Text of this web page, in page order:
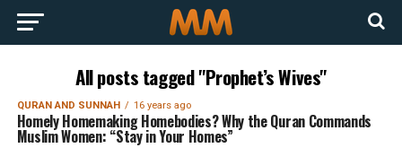
All posts tagged "Prophet’s Wives"
QURAN AND SUNNAH 16 years ago
Homely Homemaking Homebodies? Why the Quran Commands
Muslim Women: “Stay in Your Homes”